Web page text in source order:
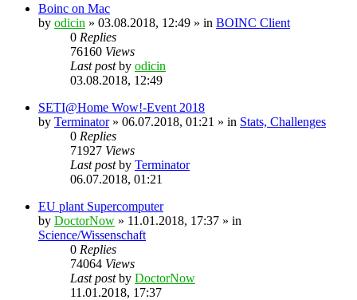
Boinc on Mac
by odicin » 03.08.2018, 12:49 » in BOINC Client
0 Replies
76160 Views
Last postby odicin
03.08.2018, 12:49
SETI@Home Wow!-Event 2018
by Terminator» 06.07.2018, 01:21 » in Stats, Challenges
0 Replies
71927 Views
Last postby Terminator
06.07.2018, 01:21
EU plant Supercomputer
by DoctorNow » 11.01.2018, 17:37 » in
Science/Wissenschaft
0 Replies
74064 Views
Last postby DoctorNow
11.01.2018, 17:37